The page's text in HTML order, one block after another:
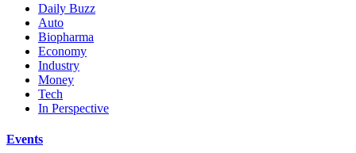
Daily Buzz
Auto
Biopharma
Economy
Industry
Money
Tech
In Perspective
Events